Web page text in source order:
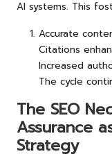
AI systems. This
Accurate
Citations
Increased
The cycle
The SEO
Assurance
Strategy